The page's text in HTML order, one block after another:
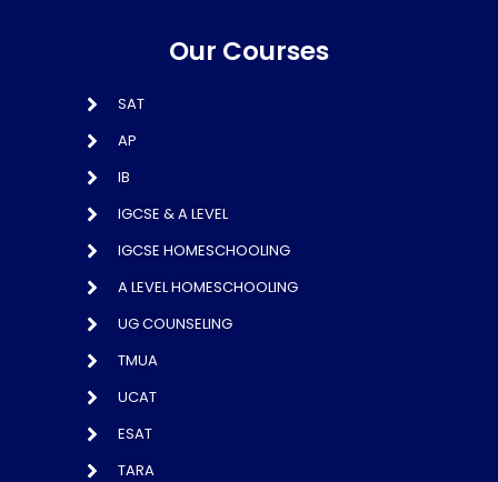
Our Courses
SAT
AP
IB
IGCSE & A LEVEL
IGCSE HOMESCHOOLING
A LEVEL HOMESCHOOLING
UG COUNSELING
TMUA
UCAT
ESAT
TARA